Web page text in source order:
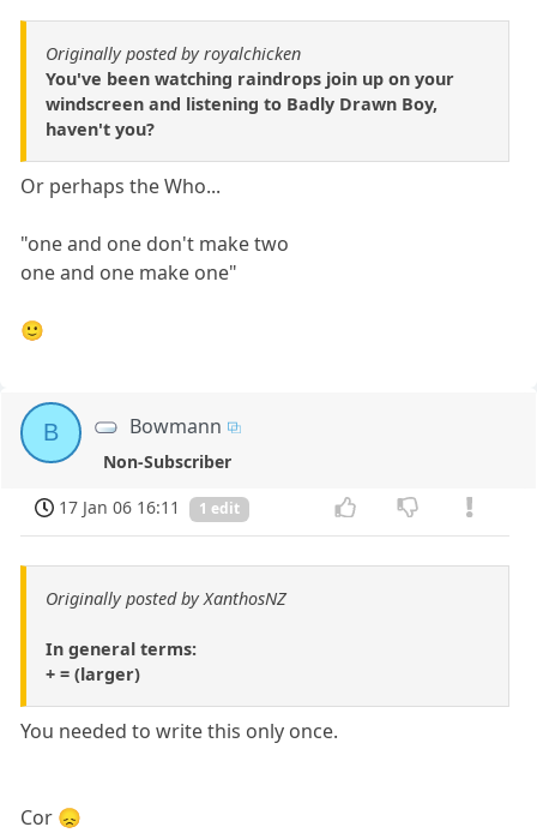
Originally posted by royalchicken
You've been watching raindrops join up on your
windscreen and listening to Badly Drawn Boy,
haven't you?
Or perhaps the Who...
"one and one don't make two
one and one make one"
🙂
B Bowmann
Non-Subscriber
17 Jan 06 16:11
1 edit
Originally posted by XanthosNZ
In general terms:
+ = (larger)
You needed to write this only once.
Cor 😞